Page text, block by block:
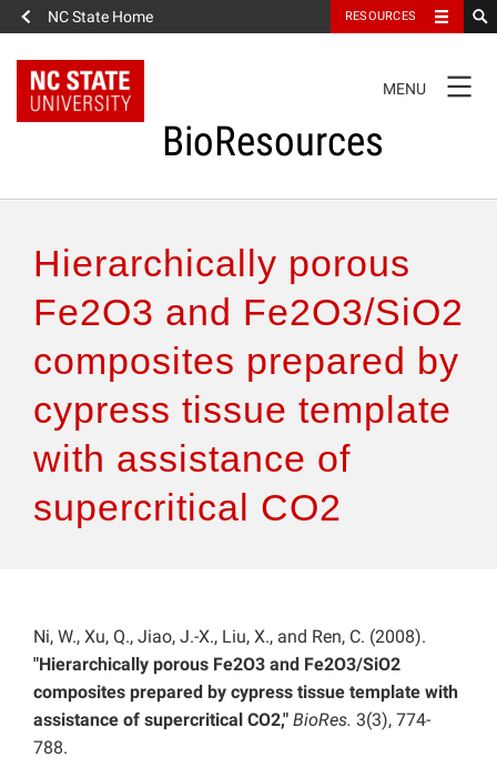
NC State Home RESOURCES
NAVIGATION
MENU
BioResources
Authors & Reviewers
Articles
Features
Hierarchically porous
Fe2O3 and Fe2O3/SiO2
composites prepared by
cypress tissue template
with assistance of
supercritical CO2
Ni, W., Xu, Q., Jiao, J.-X., Liu, X., and Ren, C. (2008).
"Hierarchically porous Fe2O3 and Fe2O3/SiO2
composites prepared by cypress tissue template with
assistance of supercritical CO2," BioRes. 3(3), 774-
788.